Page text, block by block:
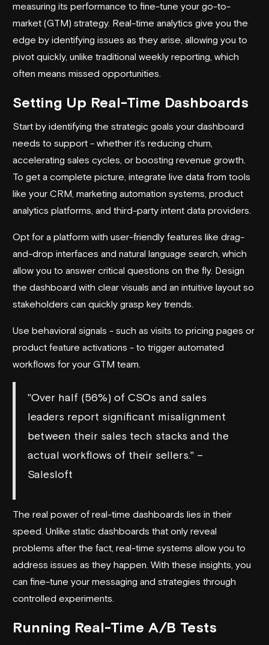
measuring its performance to fine-tune your go-to-
market (GTM) strategy. Real-time analytics give you the
edge by identifying issues as they arise, allowing you to
pivot quickly, unlike traditional weekly reporting, which
often means missed opportunities.
Setting Up Real-Time Dashboards
Start by identifying the strategic goals your dashboard
needs to support - whether it’s reducing churn,
accelerating sales cycles, or boosting revenue growth.
To get a complete picture, integrate live data from tools
like your CRM, marketing automation systems, product
analytics platforms, and third-party intent data providers.
Opt for a platform with user-friendly features like drag-
and-drop interfaces and natural language search, which
allow you to answer critical questions on the fly. Design
the dashboard with clear visuals and an intuitive layout so
stakeholders can quickly grasp key trends.
Use behavioral signals - such as visits to pricing pages or
product feature activations - to trigger automated
workflows for your GTM team.
"Over half (56%) of CSOs and sales
leaders report significant misalignment
between their sales tech stacks and the
actual workflows of their sellers." –
Salesloft
The real power of real-time dashboards lies in their
speed. Unlike static dashboards that only reveal
problems after the fact, real-time systems allow you to
address issues as they happen. With these insights, you
can fine-tune your messaging and strategies through
controlled experiments.
Running Real-Time A/B Tests